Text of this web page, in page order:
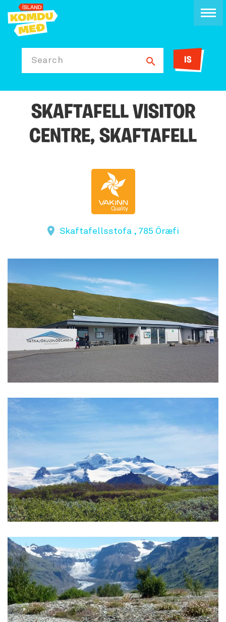
Search IS
SKAFTAFELL VISITOR
CENTRE, SKAFTAFELL
Skaftafellsstofa , 785 Öræfi